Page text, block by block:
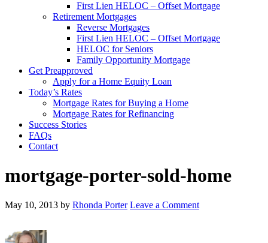
First Lien HELOC – Offset Mortgage
Retirement Mortgages
Reverse Mortgages
First Lien HELOC – Offset Mortgage
HELOC for Seniors
Family Opportunity Mortgage
Get Preapproved
Apply for a Home Equity Loan
Today’s Rates
Mortgage Rates for Buying a Home
Mortgage Rates for Refinancing
Success Stories
FAQs
Contact
mortgage-porter-sold-home
May 10, 2013 by Rhonda Porter Leave a Comment